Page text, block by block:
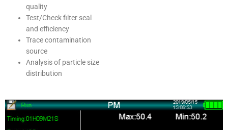
quality
Test/Check filter seal
and efficiency
Trace contamination
source
Analysis of particle size
distribution